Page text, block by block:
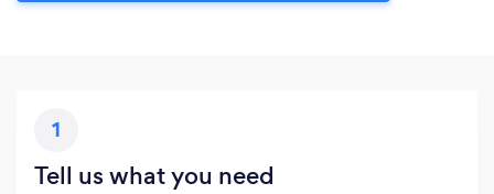
1
Tell us what you need